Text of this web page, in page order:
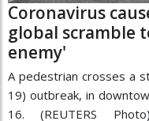
Coronavirus
global scramble
enemy'
A pedestrian crosses a
19) outbreak, in
16. (REUTERS